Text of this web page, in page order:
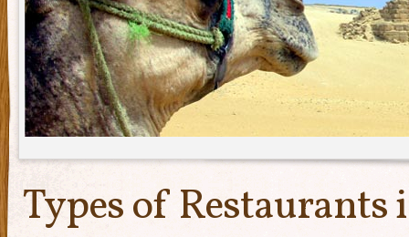
Types of